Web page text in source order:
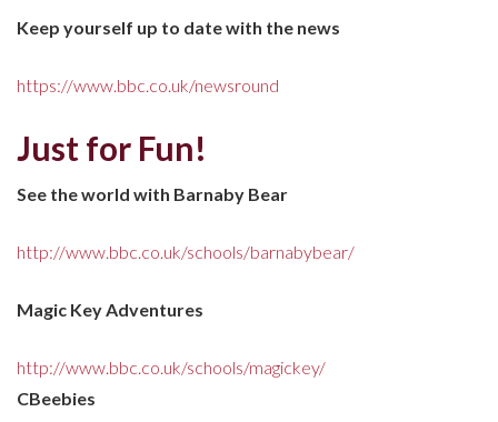
Keep yourself up to date with the news
https://www.bbc.co.uk/newsround
Just for Fun!
See the world with Barnaby Bear
http://www.bbc.co.uk/schools/barnabybear/
Magic Key Adventures
http://www.bbc.co.uk/schools/magickey/
CBeebies